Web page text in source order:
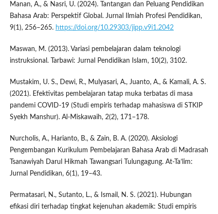
Manan, A., & Nasri, U. (2024). Tantangan dan Peluang Pendidikan
Bahasa Arab: Perspektif Global. Jurnal Ilmiah Profesi Pendidikan,
9(1), 256–265. https://doi.org/10.29303/jipp.v9i1.2042
Maswan, M. (2013). Variasi pembelajaran dalam teknologi
instruksional. Tarbawi: Jurnal Pendidikan Islam, 10(2), 3102.
Mustakim, U. S., Dewi, R., Mulyasari, A., Juanto, A., & Kamali, A. S.
(2021). Efektivitas pembelajaran tatap muka terbatas di masa
pandemi COVID-19 (Studi empiris terhadap mahasiswa di STKIP
Syekh Manshur). Al-Miskawaih, 2(2), 171–178.
Nurcholis, A., Harianto, B., & Zain, B. A. (2020). Aksiologi
Pengembangan Kurikulum Pembelajaran Bahasa Arab di Madrasah
Tsanawiyah Darul Hikmah Tawangsari Tulungagung. At-Ta’lim:
Jurnal Pendidikan, 6(1), 19–43.
Permatasari, N., Sutanto, L., & Ismail, N. S. (2021). Hubungan
efikasi diri terhadap tingkat kejenuhan akademik: Studi empiris